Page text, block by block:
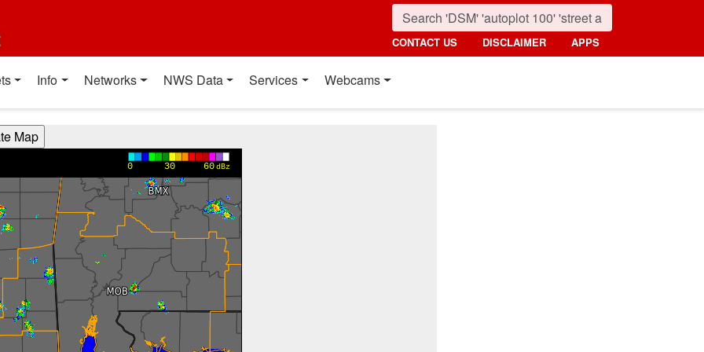
CONTACT US DISCLAIMER APPS
Info Networks NWS Data Services Webcams